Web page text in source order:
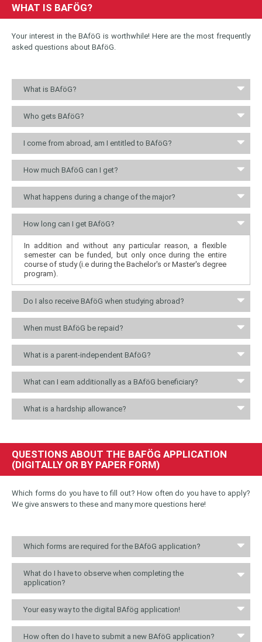
WHAT IS BAFÖG?
Your interest in the BAföG is worthwhile! Here are the most frequently
asked questions about BAföG.
What is BAföG?
Who gets BAföG?
I come from abroad, am I entitled to BAföG?
How much BAföG can I get?
What happens during a change of the major?
How long can I get BAföG?
In addition and without any particular reason, a flexible
semester can be funded, but only once during the entire
course of study (i.e during the Bachelor's or Master's degree
program).
Do I also receive BAföG when studying abroad?
When must BAföG be repaid?
What is a parent-independent BAföG?
What can I earn additionally as a BAföG beneficiary?
What is a hardship allowance?
QUESTIONS ABOUT THE BAFÖG APPLICATION
(DIGITALLY OR BY PAPER FORM)
Which forms do you have to fill out? How often do you have to apply?
We give answers to these and many more questions here!
Which forms are required for the BAföG application?
What do I have to observe when completing the
application?
Your easy way to the digital BAfög application!
How often do I have to submit a new BAföG application?